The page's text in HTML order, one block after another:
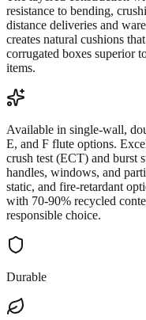
resistance to bending,
distance deliveries and
creates natural cushions
corrugated boxes superior
items.
Available in single-wall,
E, and F flute options.
crush test (ECT) and burst
handles, windows, and
static, and fire-retardant
with 70-90% recycled
responsible choice.
Durable